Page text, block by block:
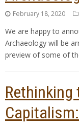
February 18, 2020
We are happy to
Archaeology will be
preview of some of